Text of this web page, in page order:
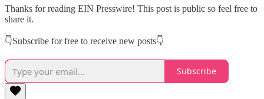
Thanks for reading EIN Presswire! This post is public so feel free to
share it.
👇Subscribe for free to receive new posts👇
Subscribe